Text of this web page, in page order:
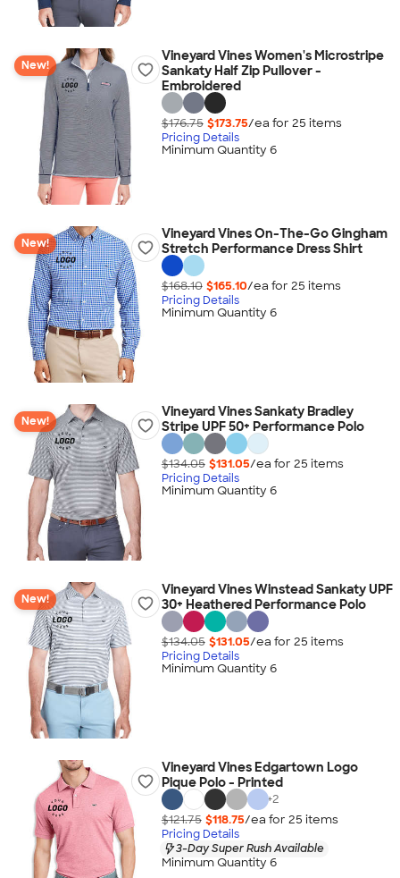
New!
Vineyard Vines Women's Microstripe
Sankaty Half Zip Pullover -
Embroidered
$176.75 $173.75/ea for 25 items
Pricing Details
Minimum Quantity 6
New!
Vineyard Vines On-The-Go Gingham
Stretch Performance Dress Shirt
$168.10 $165.10/ea for 25 items
Pricing Details
Minimum Quantity 6
New!
Vineyard Vines Sankaty Bradley
Stripe UPF 50+ Performance Polo
$134.05 $131.05/ea for 25 items
Pricing Details
Minimum Quantity 6
New!
Vineyard Vines Winstead Sankaty UPF
30+ Heathered Performance Polo
$134.05 $131.05/ea for 25 items
Pricing Details
Minimum Quantity 6
Vineyard Vines Edgartown Logo
Pique Polo - Printed
+2
$121.75 $118.75/ea for 25 items
Pricing Details
3-Day Super Rush Available
Minimum Quantity 6